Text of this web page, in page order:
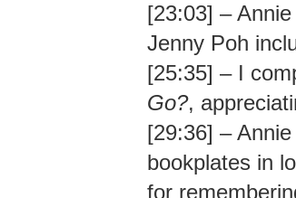
[23:03] –
Jenny Poh
[25:35] – I
Go?,
[29:36] –
bookplates in
for